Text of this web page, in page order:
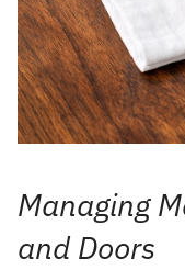
Managing
and Doors